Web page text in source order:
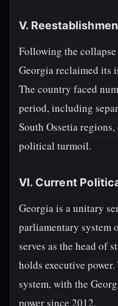
V.
Following the
Georgia reclaimed its
The country faced
period, including
South Ossetia
political turmoil.
VI. Current
Georgia is a unitary
parliamentary system
serves as the head of
holds executive
system, with the
power since 2012.